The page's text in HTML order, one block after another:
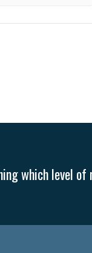
which level